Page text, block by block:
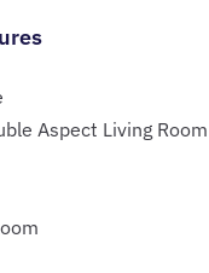
Aspect Living Room